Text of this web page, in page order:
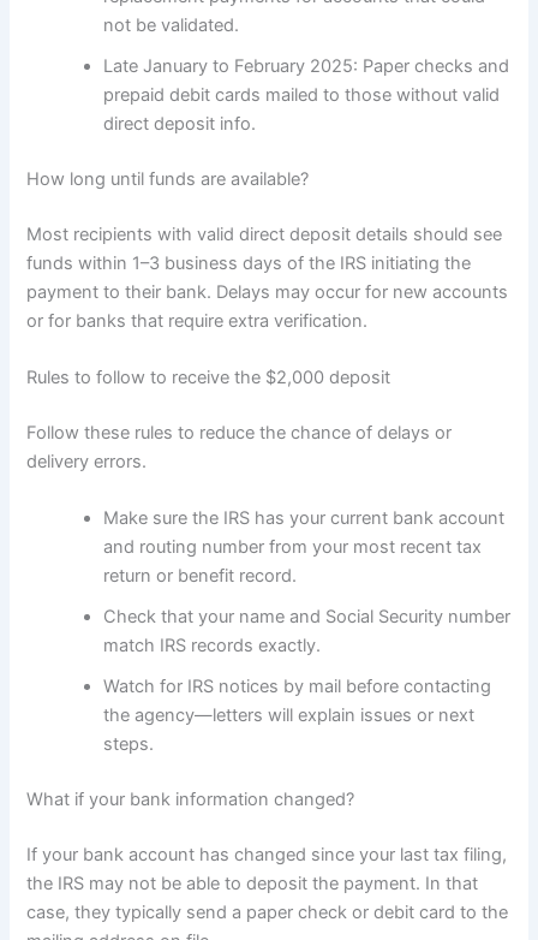
not be validated.
Late January to February 2025: Paper checks and
prepaid debit cards mailed to those without valid
direct deposit info.
How long until funds are available?
Most recipients with valid direct deposit details should see
funds within 1–3 business days of the IRS initiating the
payment to their bank. Delays may occur for new accounts
or for banks that require extra verification.
Rules to follow to receive the $2,000 deposit
Follow these rules to reduce the chance of delays or
delivery errors.
Make sure the IRS has your current bank account
and routing number from your most recent tax
return or benefit record.
Check that your name and Social Security number
match IRS records exactly.
Watch for IRS notices by mail before contacting
the agency—letters will explain issues or next
steps.
What if your bank information changed?
If your bank account has changed since your last tax filing,
the IRS may not be able to deposit the payment. In that
case, they typically send a paper check or debit card to the